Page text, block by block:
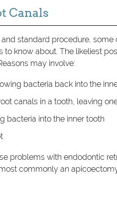
Canals
standard procedure,
to know about. The likeliest
may involve:
bacteria back into the
canals in a tooth, leaving
bacteria into the inner tooth
problems with endodontic
commonly an